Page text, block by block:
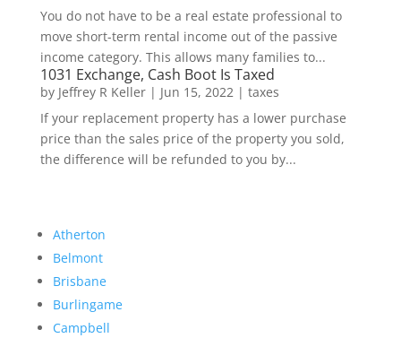
You do not have to be a real estate professional to
move short-term rental income out of the passive
income category. This allows many families to...
1031 Exchange, Cash Boot Is Taxed
by Jeffrey R Keller| Jun 15, 2022| taxes
If your replacement property has a lower purchase
price than the sales price of the property you sold,
the difference will be refunded to you by...
Atherton
Belmont
Brisbane
Burlingame
Campbell